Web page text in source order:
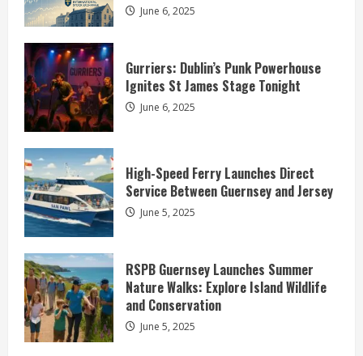
June 6, 2025
Gurriers: Dublin’s Punk Powerhouse
Ignites St James Stage Tonight
June 6, 2025
High-Speed Ferry Launches Direct
Service Between Guernsey and Jersey
June 5, 2025
RSPB Guernsey Launches Summer
Nature Walks: Explore Island Wildlife
and Conservation
June 5, 2025